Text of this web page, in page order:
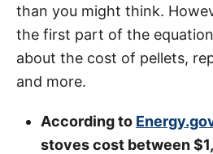
than you might think.
the first part of the
about the cost of pellets,
and more.
According to
stoves cost between